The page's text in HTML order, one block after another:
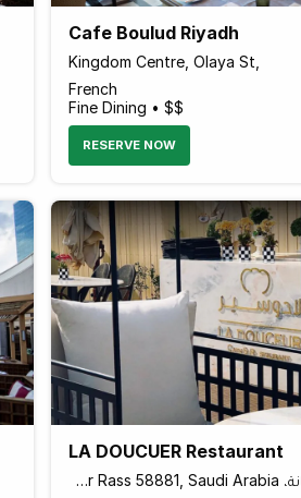
Cafe Boulud Riyadh
Kingdom Centre, Olaya St,
French
Fine Dining • $$
RESERVE NOW
LA DOUCUER Restaurant
شارع الشنانة، Al Rawdah, Ar Rass 58881, Saudi Arabia